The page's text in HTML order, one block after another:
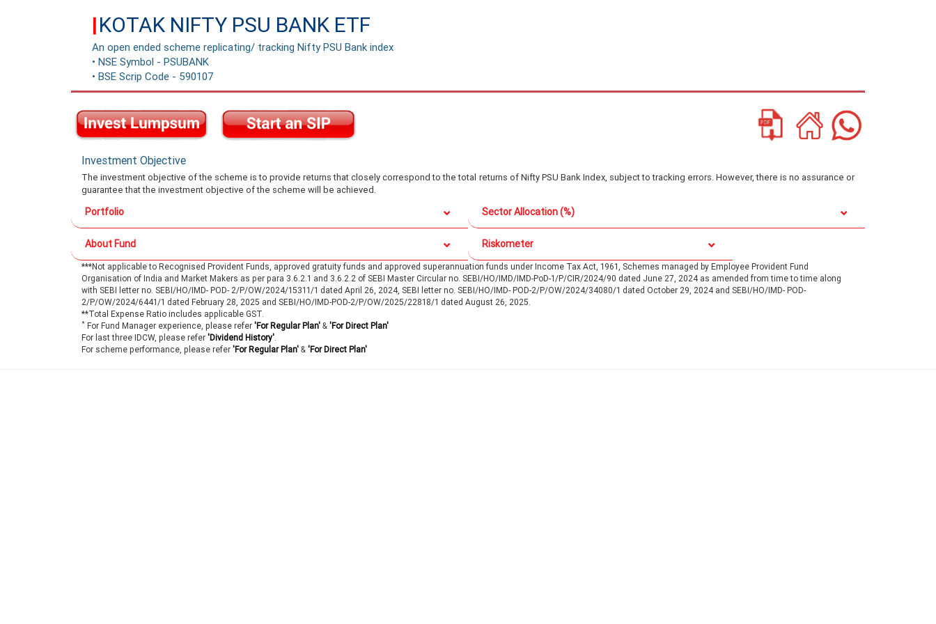
|KOTAK NIFTY PSU BANK ETF
An open ended scheme replicating/ tracking Nifty PSU Bank index
• NSE Symbol - PSUBANK
• BSE Scrip Code - 590107
Investment Objective
The investment objective of the scheme is to provide returns that closely correspond to the total returns of Nifty PSU Bank Index, subject to tracking errors. However, there is no assurance or
guarantee that the investment objective of the scheme will be achieved.
Portfolio Sector Allocation (%)
About Fund Riskometer
***Not applicable to Recognised Provident Funds, approved gratuity funds and approved superannuation funds under Income Tax Act, 1961, Schemes managed by Employee Provident Fund
Organisation of India and Market Makers as per para 3.6.2.1 and 3.6.2.2 of SEBI Master Circular no. SEBI/HO/IMD/IMD-PoD-1/P/CIR/2024/90 dated June 27, 2024 as amended from time to time along
with SEBI letter no. SEBI/HO/IMD- POD- 2/P/OW/2024/15311/1 dated April 26, 2024, SEBI letter no. SEBI/HO/IMD- POD-2/P/OW/2024/34080/1 dated October 29, 2024 and SEBI/HO/IMD- POD-
2/P/OW/2024/6441/1 dated February 28, 2025 and SEBI/HO/IMD-POD-2/P/OW/2025/22818/1 dated August 26, 2025.
**Total Expense Ratio includes applicable GST.
* For Fund Manager experience, please refer 'For Regular Plan' & 'For Direct Plan'
For last three IDCW, please refer 'Dividend History'.
For scheme performance, please refer 'For Regular Plan' & 'For Direct Plan'